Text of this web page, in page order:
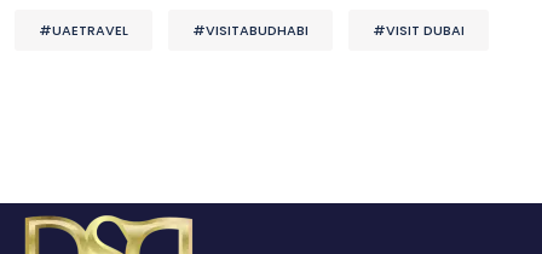
#UAETRAVEL #VISITABUDHABI #VISIT DUBAI